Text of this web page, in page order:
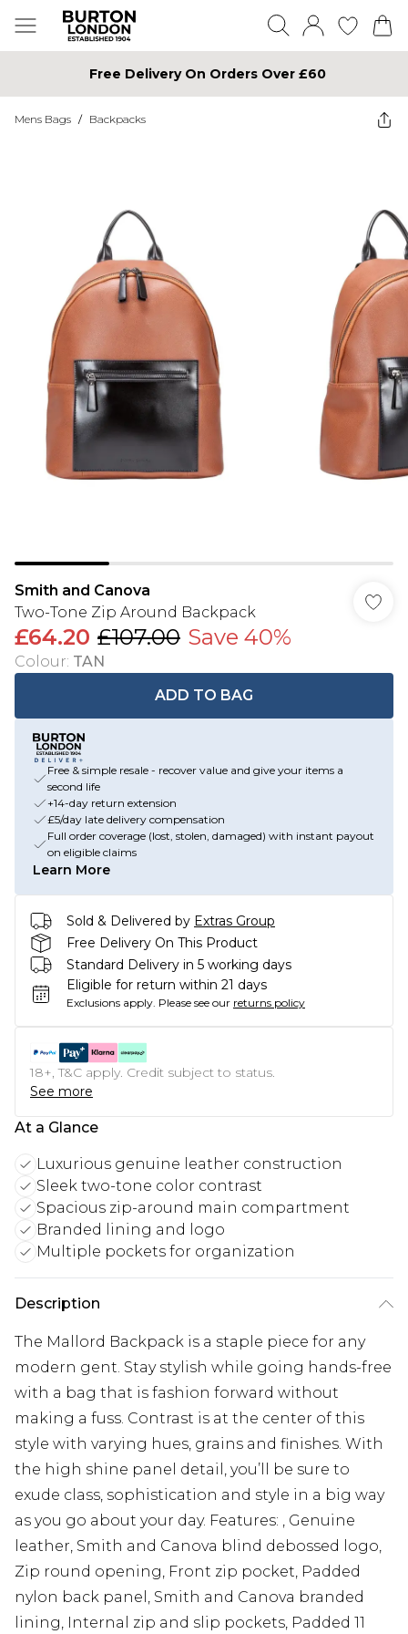
Free Delivery On Orders Over £60
Mens Bags / Backpacks
Smith and Canova
Two-Tone Zip Around Backpack
£64.20 £107.00 Save 40%
Colour: TAN
ADD TO BAG
Free & simple resale - recover value and give your items a
second life
+14-day return extension
£5/day late delivery compensation
Full order coverage (lost, stolen, damaged) with instant payout
on eligible claims
Learn More
Sold & Delivered by Extras Group
Free Delivery On This Product
Standard Delivery in 5 working days
Eligible for return within 21 days
Exclusions apply. Please see our returns policy
18+, T&C apply. Credit subject to status.
See more
At a Glance
Luxurious genuine leather construction
Sleek two-tone color contrast
Spacious zip-around main compartment
Branded lining and logo
Multiple pockets for organization
Description
The Mallord Backpack is a staple piece for any
modern gent. Stay stylish while going hands-free
with a bag that is fashion forward without
making a fuss. Contrast is at the center of this
style with varying hues, grains and finishes. With
the high shine panel detail, you’ll be sure to
exude class, sophistication and style in a big way
as you go about your day. Features: , Genuine
leather, Smith and Canova blind debossed logo,
Zip round opening, Front zip pocket, Padded
nylon back panel, Smith and Canova branded
lining, Internal zip and slip pockets, Padded 11